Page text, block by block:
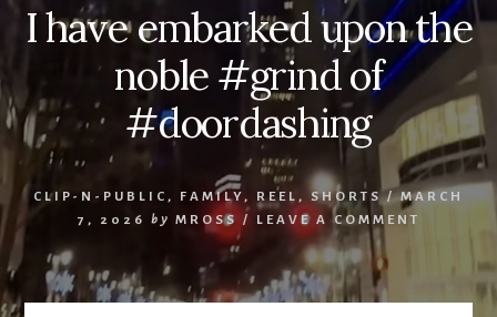
I have embarked upon the
noble #grind of
#doordashing
CLIP-N-PUBLIC , FAMILY, REEL , SHORTS/ MARCH
7, 2026
by MROSS / LEAVE A COMMENT